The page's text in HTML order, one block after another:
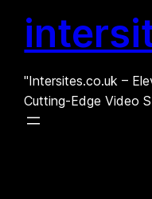
"Intersites.co.uk –
Cutting-Edge Video